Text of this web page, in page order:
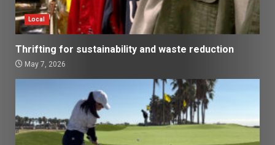
Local
Thrifting for sustainability and waste reduction
May 7, 2026